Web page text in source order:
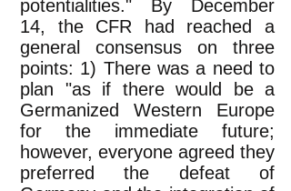
potentialities." By December
14, the CFR had reached a
general consensus on three
points: 1) There was a need to
plan "as if there would be a
Germanized Western Europe
for the immediate future;
however, everyone agreed they
preferred the defeat of